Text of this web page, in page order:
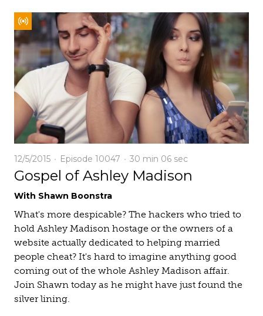
12/5/2015 Episode 10047 30 min 06 sec
Gospel of Ashley Madison
With Shawn Boonstra
What's more despicable? The hackers who tried to
hold Ashley Madison hostage or the owners of a
website actually dedicated to helping married
people cheat? It's hard to imagine anything good
coming out of the whole Ashley Madison affair.
Join Shawn today as he might have just found the
silver lining.